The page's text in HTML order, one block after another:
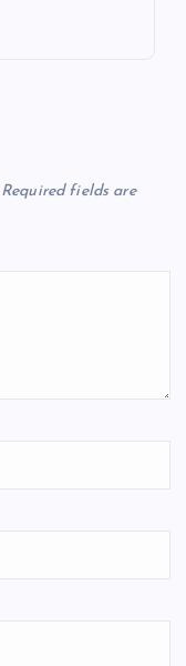
Required fields are